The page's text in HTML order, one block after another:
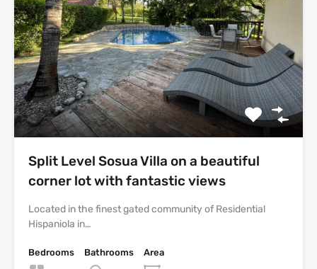
Split Level Sosua Villa on a beautiful
corner lot with fantastic views
Located in the finest gated community of Residential
Hispaniola in…
Bedrooms
Bathrooms
Area